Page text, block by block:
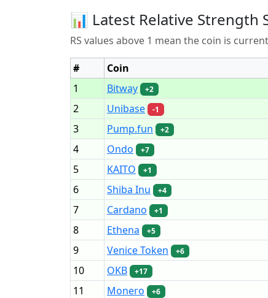
📊 Latest Relative Strength
RS values above 1 mean the coin is
# Coin
1
Bitway +2
2
Unibase -1
3
Pump.fun +2
4
Ondo +7
5
KAITO +1
6
Shiba Inu +4
7
Cardano +1
8
Ethena +5
9
Venice Token +6
10
OKB +17
11
Monero +6